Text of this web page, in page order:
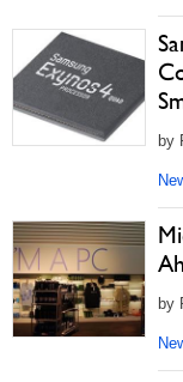
by
by